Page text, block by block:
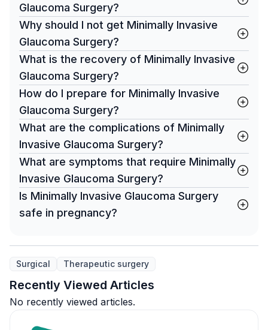
Glaucoma Surgery?
Why should I not get Minimally Invasive
Glaucoma Surgery?
What is the recovery of Minimally Invasive
Glaucoma Surgery?
How do I prepare for Minimally Invasive
Glaucoma Surgery?
What are the complications of Minimally
Invasive Glaucoma Surgery?
What are symptoms that require Minimally
Invasive Glaucoma Surgery?
Is Minimally Invasive Glaucoma Surgery
safe in pregnancy?
Surgical Therapeutic surgery
Recently Viewed Articles
No recently viewed articles.